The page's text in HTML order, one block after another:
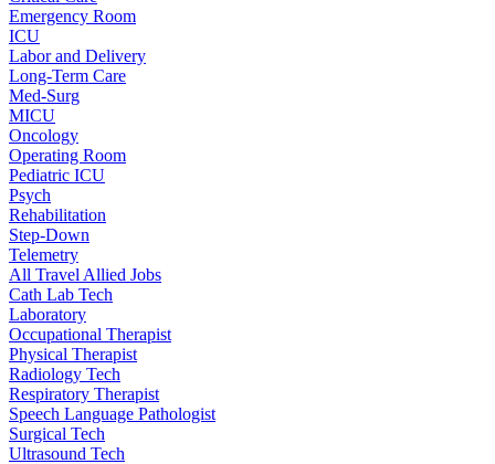
Emergency Room
ICU
Labor and Delivery
Long-Term Care
Med-Surg
MICU
Oncology
Operating Room
Pediatric ICU
Psych
Rehabilitation
Step-Down
Telemetry
All Travel Allied Jobs
Cath Lab Tech
Laboratory
Occupational Therapist
Physical Therapist
Radiology Tech
Respiratory Therapist
Speech Language Pathologist
Surgical Tech
Ultrasound Tech